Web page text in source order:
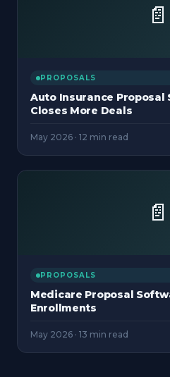
📄
PROPOSALS
Auto Insurance Proposal
Closes More Deals
May 2026 · 12 min read
📄
PROPOSALS
Medicare Proposal
Enrollments
May 2026 · 13 min read